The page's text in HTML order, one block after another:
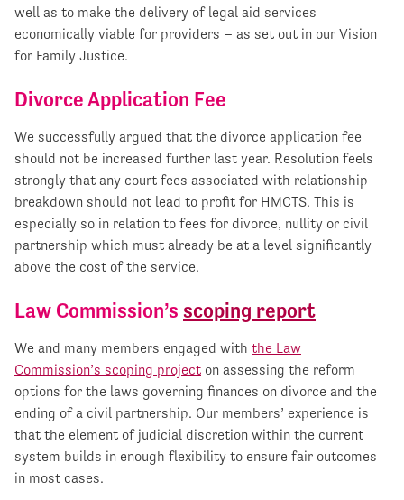
well as to make the delivery of legal aid services
economically viable for providers – as set out in our Vision
for Family Justice.
Divorce Application Fee
We successfully argued that the divorce application fee
should not be increased further last year. Resolution feels
strongly that any court fees associated with relationship
breakdown should not lead to profit for HMCTS. This is
especially so in relation to fees for divorce, nullity or civil
partnership which must already be at a level significantly
above the cost of the service.
Law Commission’s scoping report
We and many members engaged with the Law
Commission’s scoping project on assessing the reform
options for the laws governing finances on divorce and the
ending of a civil partnership. Our members’ experience is
that the element of judicial discretion within the current
system builds in enough flexibility to ensure fair outcomes
in most cases.